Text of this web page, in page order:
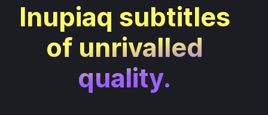
Inupiaq subtitles
of unrivalled
quality.